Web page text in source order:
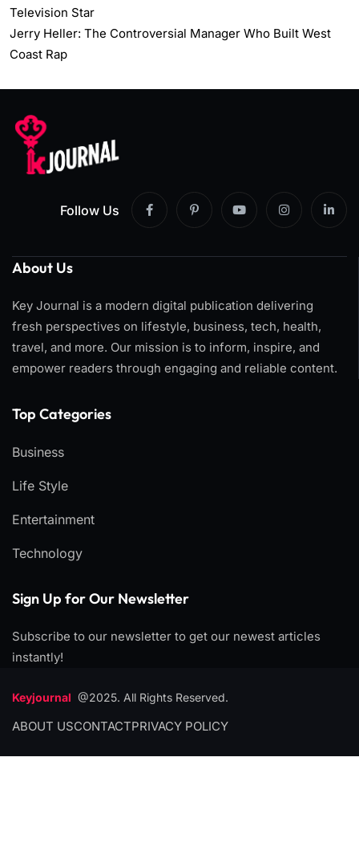
Television Star
Jerry Heller: The Controversial Manager Who Built West
Coast Rap
Follow Us
About Us
Key Journal is a modern digital publication delivering
fresh perspectives on lifestyle, business, tech, health,
travel, and more. Our mission is to inform, inspire, and
empower readers through engaging and reliable content.
Top Categories​
Business
Life Style
Entertainment
Technology
Sign Up for Our Newsletter
Subscribe to our newsletter to get our newest articles
instantly!
Keyjournal @2025. All Rights Reserved.
ABOUT USCONTACTPRIVACY POLICY